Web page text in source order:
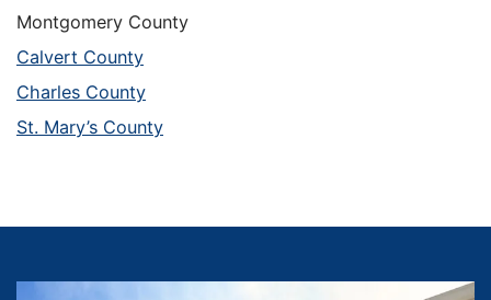
Montgomery County
Calvert County
Charles County
St. Mary’s County